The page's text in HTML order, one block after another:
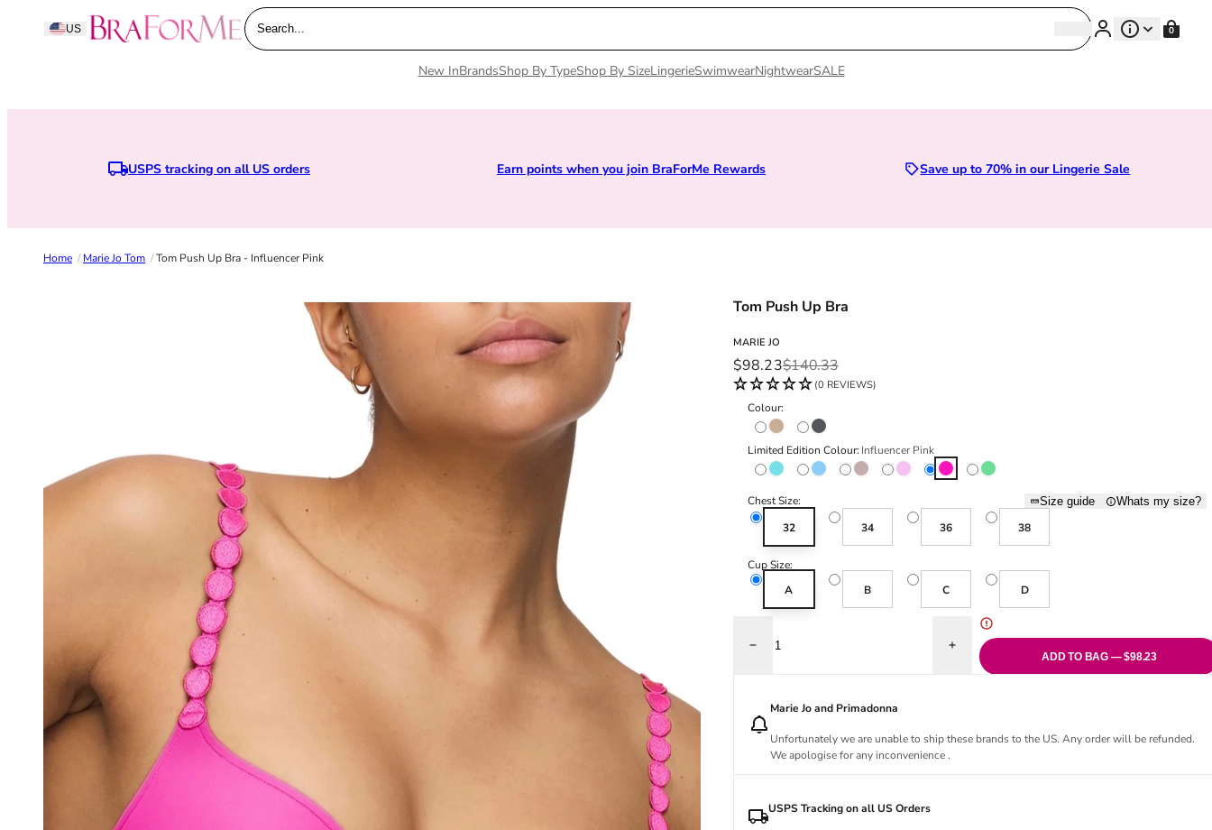
Skip to content
US BraForMe
Search... SearchSearch 0
New InBrandsShop By TypeShop By SizeLingerieSwimwearNightwearSALE
USPS tracking on all US orders Earn points when you join BraForMe Rewards Sizes 28D to 52E | Premium Lingerie
Save up to 70% in our Lingerie Sale
Home /Marie Jo Tom /Tom Push Up Bra - Influencer Pink
Tom Push Up Bra
MARIE JO
Sale price
$98.23
Regular price
$140.33
(0 REVIEWS)
Colour:
Caffé LatteCharcoal
Limited Edition Colour: Influencer Pink
Azure Delight
Cloud CosmeticHappy PinkInfluencer PinkLush Green
Chest Size: Size guide Whats my size?
32 34 36 38
Cup Size:
A
B C D
Decrease quantity for Tom Push Up Bra - Influencer PinkIncrease quantity for Tom Push Up Bra -
ADD TO BAG — $98.23
Marie Jo and Primadonna
Unfortunately we are unable to ship these brands to the US. Any order will be refunded.
We apologise for any inconvenience .
USPS Tracking on all US Orders